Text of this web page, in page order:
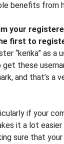
benefits from
your
first to
“kerika” as a
these
and that’s a
if your
it a lot
sure that